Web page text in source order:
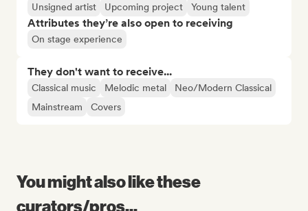
Unsigned artist
Upcoming project Young talent
Attributes they’re also open to receiving
On stage experience
They don't want to receive...
Classical music Melodic metal
Neo/Modern Classical
Mainstream
Covers
You might also like these
curators/pros...